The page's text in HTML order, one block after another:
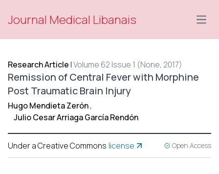
Journal Medical Libanais
Research Article |Volume 62 Issue 1 (None, 2017)
Remission of Central Fever with Morphine
Post Traumatic Brain Injury
Hugo Mendieta Zerón,
Julio Cesar Arriaga García Rendón
Under a Creative Commons license Open Access